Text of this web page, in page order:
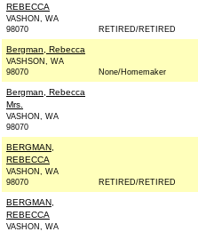
REBECCA
VASHON, WA
98070
RETIRED/RETIRED
Bergman, Rebecca
VASHSON, WA
98070
None/Homemaker
Bergman, Rebecca
Mrs.
VASHON, WA
98070
BERGMAN,
REBECCA
VASHON, WA
98070
RETIRED/RETIRED
BERGMAN,
REBECCA
VASHON, WA